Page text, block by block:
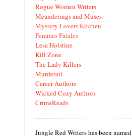
Rogue Women Writers
Meanderings and Muses
Mystery Lovers Kitchen
Femmes Fatales
Lesa Holstine
Kill Zone
The Lady Killers
Murderati
Career Authors
Wicked Cozy Authors
CrimeReads
Jungle Red Writers has been named